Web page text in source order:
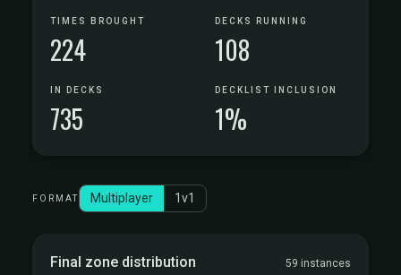
TIMES BROUGHT
224
DECKS RUNNING
108
IN DECKS
735
DECKLIST INCLUSION
1%
FORMAT Multiplayer 1v1
Final zone distribution 59 instances